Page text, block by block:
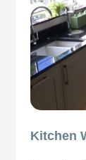
Kitchen